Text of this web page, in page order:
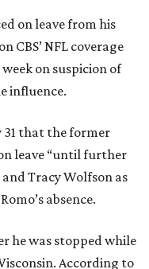
on leave from his
CBS’ NFL coverage
on suspicion of
influence.
31 that the former
leave “until further
Tracy Wolfson as
absence.
he was stopped while
According to